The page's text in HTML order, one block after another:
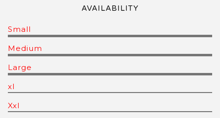
AVAILABILITY
Small
Medium
Large
xl
Xxl